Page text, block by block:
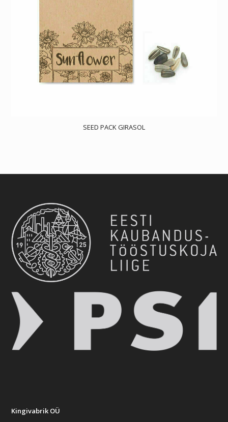
SEED PACK GIRASOL
Kingivabrik OÜ